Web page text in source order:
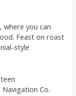
you can
Feast on roast
style
Co.